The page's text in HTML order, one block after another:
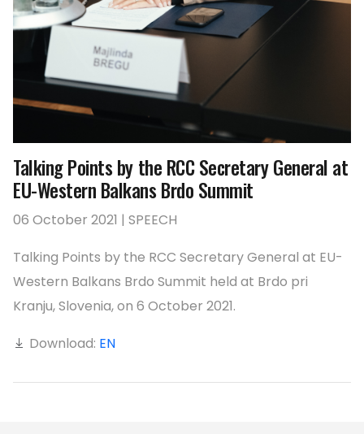
Talking Points by the RCC Secretary General at
EU-Western Balkans Brdo Summit
06 October 2021 | SPEECH
Talking Points by the RCC Secretary General at EU-
Western Balkans Brdo Summit held at Brdo pri
Kranju, Slovenia, on 6 October 2021.
Download: EN